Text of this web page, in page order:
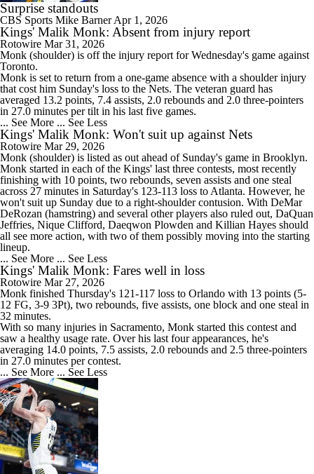
Surprise standouts
CBS Sports Mike BarnerApr 1, 2026
Kings' Malik Monk: Absent from injury report
Rotowire Mar 31, 2026
Monk (shoulder) is off the injury report for Wednesday's game against
Toronto.
Monk is set to return from a one-game absence with a shoulder injury
that cost him Sunday's loss to the Nets. The veteran guard has
averaged 13.2 points, 7.4 assists, 2.0 rebounds and 2.0 three-pointers
in 27.0 minutes per tilt in his last five games.
... See More ... See Less
Kings' Malik Monk: Won't suit up against Nets
Rotowire Mar 29, 2026
Monk (shoulder) is listed as out ahead of Sunday's game in Brooklyn.
Monk started in each of the Kings' last three contests, most recently
finishing with 10 points, two rebounds, seven assists and one steal
across 27 minutes in Saturday's 123-113 loss to Atlanta. However, he
won't suit up Sunday due to a right-shoulder contusion. With DeMar
DeRozan (hamstring) and several other players also ruled out, DaQuan
Jeffries, Nique Clifford, Daeqwon Plowden and Killian Hayes should
all see more action, with two of them possibly moving into the starting
lineup.
... See More ... See Less
Kings' Malik Monk: Fares well in loss
Rotowire Mar 27, 2026
Monk finished Thursday's 121-117 loss to Orlando with 13 points (5-
12 FG, 3-9 3Pt), two rebounds, five assists, one block and one steal in
32 minutes.
With so many injuries in Sacramento, Monk started this contest and
saw a healthy usage rate. Over his last four appearances, he's
averaging 14.0 points, 7.5 assists, 2.0 rebounds and 2.5 three-pointers
in 27.0 minutes per contest.
... See More ... See Less